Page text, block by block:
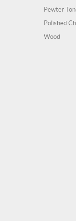
Pewter
Polished
Wood